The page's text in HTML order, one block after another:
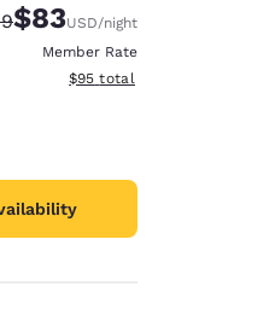
Rate:
Discounted rate:
$83USD/night
Member Rate
View estimated total details
$95 total